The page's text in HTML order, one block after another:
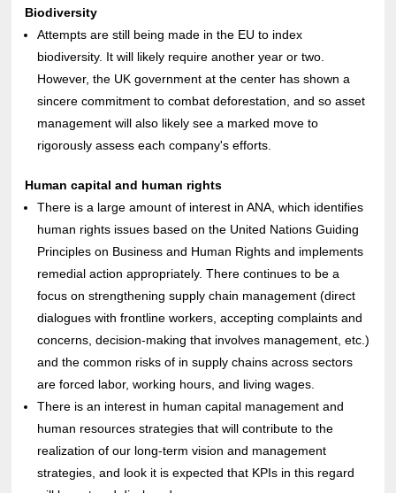
Biodiversity
Attempts are still being made in the EU to index
biodiversity. It will likely require another year or two.
However, the UK government at the center has shown a
sincere commitment to combat deforestation, and so asset
management will also likely see a marked move to
rigorously assess each company's efforts.
Human capital and human rights
There is a large amount of interest in ANA, which identifies
human rights issues based on the United Nations Guiding
Principles on Business and Human Rights and implements
remedial action appropriately. There continues to be a
focus on strengthening supply chain management (direct
dialogues with frontline workers, accepting complaints and
concerns, decision-making that involves management, etc.)
and the common risks of in supply chains across sectors
are forced labor, working hours, and living wages.
There is an interest in human capital management and
human resources strategies that will contribute to the
realization of our long-term vision and management
strategies, and look it is expected that KPIs in this regard